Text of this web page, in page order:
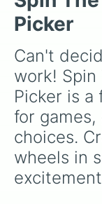
Picker
Can't
work! Spin
Picker is a
for
choices.
wheels in